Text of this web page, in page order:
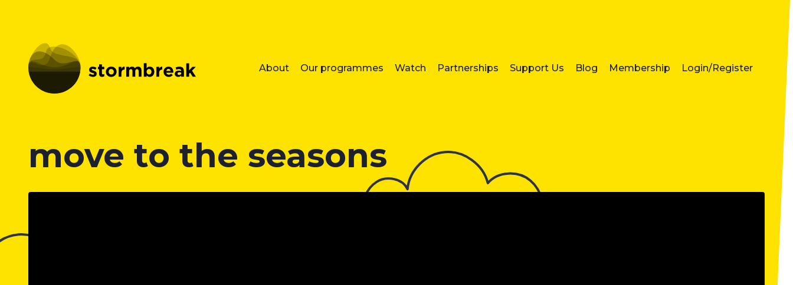
About Our programmes Watch Partnerships Support Us Blog Membership Login/Register
move to the seasons